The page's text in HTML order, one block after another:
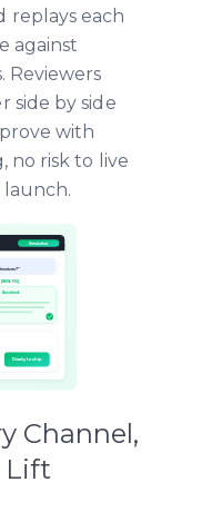
replays each
against
Reviewers
side by side
with
no risk to live
launch.
Channel,
Lift